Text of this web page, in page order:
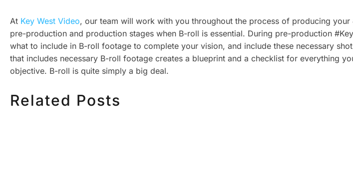
At Key West Video, our team will work with you throughout the process of producing
pre-production and production stages when B-roll is essential. During pre-production
what to include in B-roll footage to complete your vision, and include these necessary
that includes necessary B-roll footage creates a blueprint and a checklist for everything
objective. B-roll is quite simply a big deal.
Related Posts